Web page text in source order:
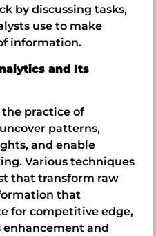
by discussing tasks,
use to make
information.
and Its
practice of
patterns,
and enable
Various techniques
that transform raw
that
for competitive edge,
and